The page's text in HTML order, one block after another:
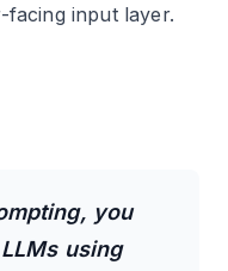
input layer.
you
using